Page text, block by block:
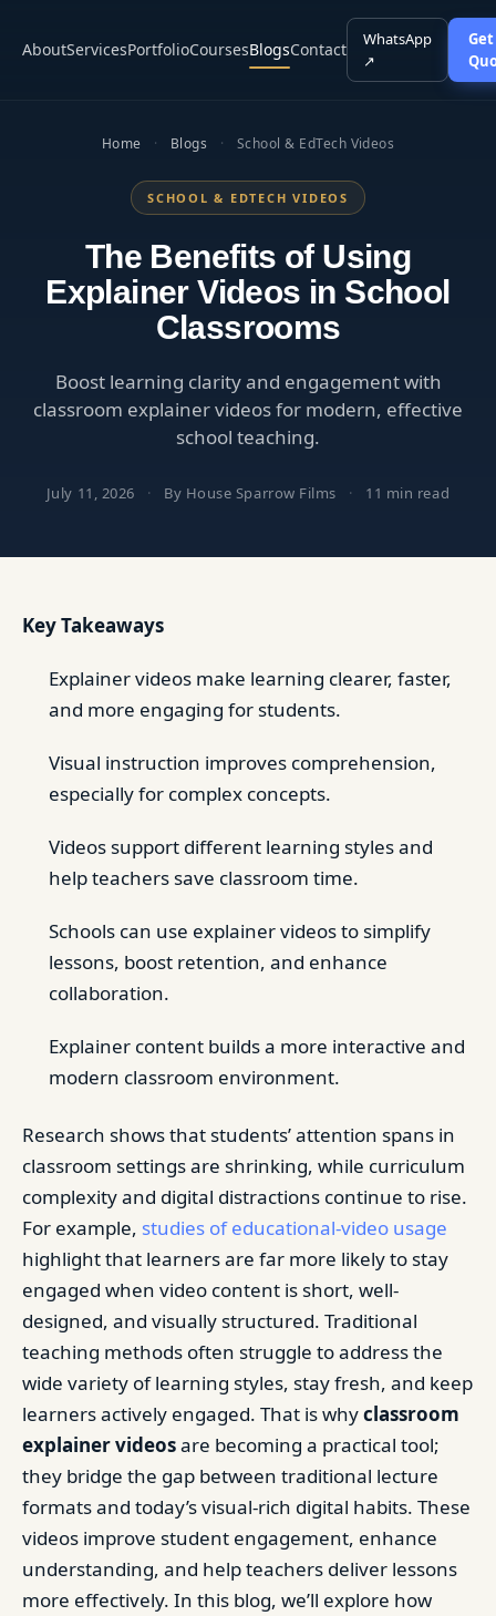
AboutServicesPortfolioCoursesBlogsContact
WhatsApp
↗
Home · Blogs · School & EdTech Videos
SCHOOL & EDTECH VIDEOS
The Benefits of Using
Explainer Videos in School
Classrooms
Boost learning clarity and engagement with
classroom explainer videos for modern, effective
school teaching.
July 11, 2026 · By House Sparrow Films · 11 min read
Key Takeaways
Explainer videos make learning clearer, faster,
and more engaging for students.
Visual instruction improves comprehension,
especially for complex concepts.
Videos support different learning styles and
help teachers save classroom time.
Schools can use explainer videos to simplify
lessons, boost retention, and enhance
collaboration.
Explainer content builds a more interactive and
modern classroom environment.
Research shows that students’ attention spans in
classroom settings are shrinking, while curriculum
complexity and digital distractions continue to rise.
For example, studies of educational-video usage
highlight that learners are far more likely to stay
engaged when video content is short, well-
designed, and visually structured. Traditional
teaching methods often struggle to address the
wide variety of learning styles, stay fresh, and keep
learners actively engaged. That is whyclassroom
explainer videosare becoming a practical tool;
they bridge the gap between traditional lecture
formats and today’s visual-rich digital habits. These
videos improve student engagement, enhance
understanding, and help teachers deliver lessons
more effectively. In this blog, we’ll explore how